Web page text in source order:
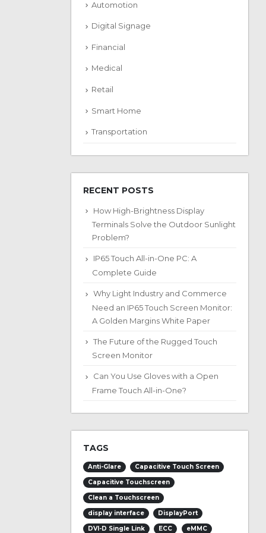
Automotion
Digital Signage
Financial
Medical
Retail
Smart Home
Transportation
RECENT POSTS
How High-Brightness Display
Terminals Solve the Outdoor Sunlight
Problem?
IP65 Touch All-in-One PC: A
Complete Guide
Why Light Industry and Commerce
Need an IP65 Touch Screen Monitor:
A Golden Margins White Paper
The Future of the Rugged Touch
Screen Monitor
Can You Use Gloves with a Open
Frame Touch All-in-One?
TAGS
Anti-Glare
Capacitive Touch Screen
Capacitive Touchscreen
Clean a Touchscreen
display interface
DisplayPort
DVI-D Single Link
ECC eMMC